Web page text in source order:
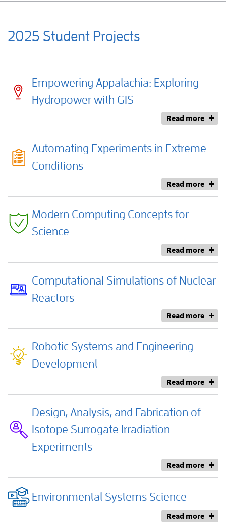
2025 Student Projects
Empowering Appalachia: Exploring
Hydropower with GIS
Read more
Automating Experiments in Extreme
Conditions
Read more
Modern Computing Concepts for
Science
Read more
Computational Simulations of Nuclear
Reactors
Read more
Robotic Systems and Engineering
Development
Read more
Design, Analysis, and Fabrication of
Isotope Surrogate Irradiation
Experiments
Read more
Environmental Systems Science
Read more